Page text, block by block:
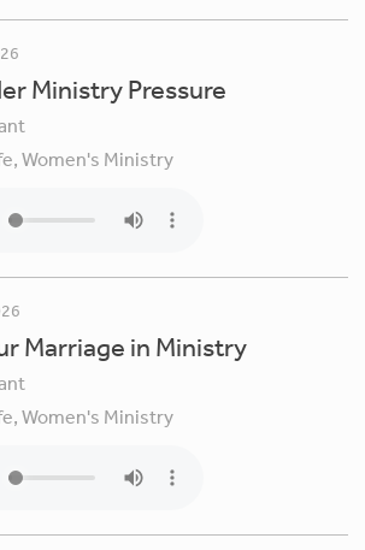
Ministry Pressure
Women's Ministry
Marriage in Ministry
Women's Ministry